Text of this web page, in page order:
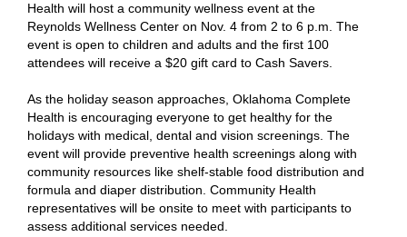
Health will host a community wellness event at the
Reynolds Wellness Center on Nov. 4 from 2 to 6 p.m. The
event is open to children and adults and the first 100
attendees will receive a $20 gift card to Cash Savers.
As the holiday season approaches, Oklahoma Complete
Health is encouraging everyone to get healthy for the
holidays with medical, dental and vision screenings. The
event will provide preventive health screenings along with
community resources like shelf-stable food distribution and
formula and diaper distribution. Community Health
representatives will be onsite to meet with participants to
assess additional services needed.